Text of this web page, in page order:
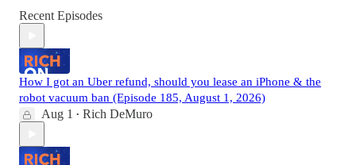
Recent Episodes
How I got an Uber refund, should you lease an iPhone & the
robot vacuum ban (Episode 185, August 1, 2026)
Aug 1 • Rich DeMuro